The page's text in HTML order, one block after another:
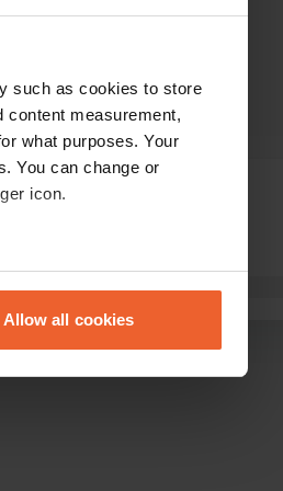
such as cookies to store
content measurement,
what purposes. Your
You can change or
icon.
meters
our traffic. We also share
may combine it with
Allow all cookies
M
Translated by GoogleShow original